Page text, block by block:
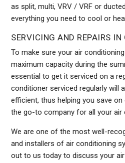
as split, multi, VRV / VRF or
everything you need to cool or
SERVICING AND REPAIRS IN
To make sure your air
maximum capacity during the
essential to get it serviced on a
conditioner serviced regularly will
efficient, thus helping you save
the go-to company for all your air
We are one of the most well-
and installers of air conditioning
out to us today to discuss your